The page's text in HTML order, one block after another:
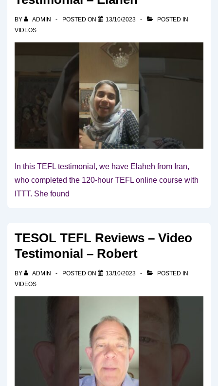
BY ADMIN POSTED ON 13/10/2023
POSTED IN
VIDEOS
In this TEFL testimonial, we have Elaheh from Iran,
who completed the 120-hour TEFL online course with
ITTT. She found
TESOL TEFL Reviews – Video
Testimonial – Robert
BY ADMIN POSTED ON 13/10/2023
POSTED IN
VIDEOS